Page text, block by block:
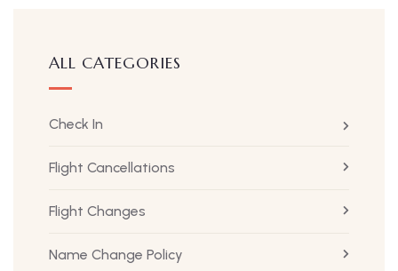
ALL CATEGORIES
Check In
Flight Cancellations
Flight Changes
Name Change Policy